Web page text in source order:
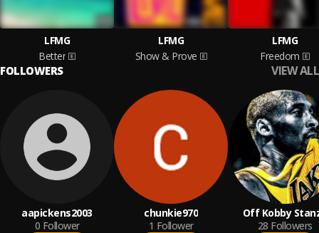
LFMG
Better
LFMG
Show & Prove
LFMG
Freedom
FOLLOWERS VIEW ALL
aapickens2003
0 Follower
chunkie970
1 Follower
Off Kobby
28 Followers